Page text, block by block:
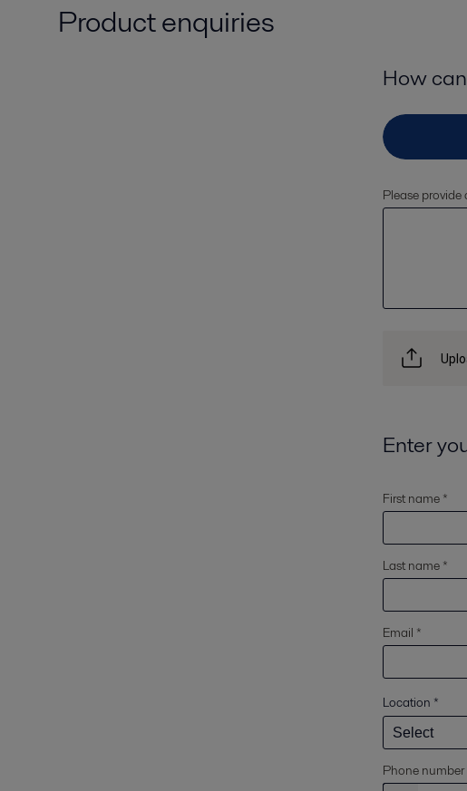
Product enquiries
How
Please
Enter
First name *
Last name *
Email *
Location *
Phone number